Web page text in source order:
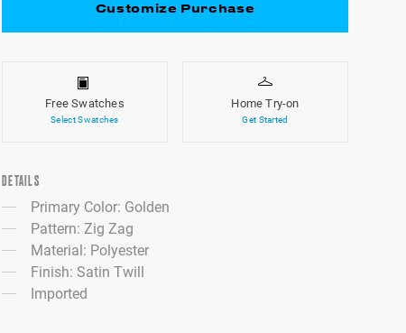
Customize Purchase
Free Swatches
Select Swatches
Home Try-on
Get Started
DETAILS
Primary Color: Golden
Pattern: Zig Zag
Material: Polyester
Finish: Satin Twill
Imported